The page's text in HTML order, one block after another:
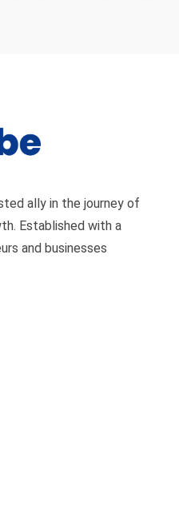
ally in the journey of
Established with a
and businesses